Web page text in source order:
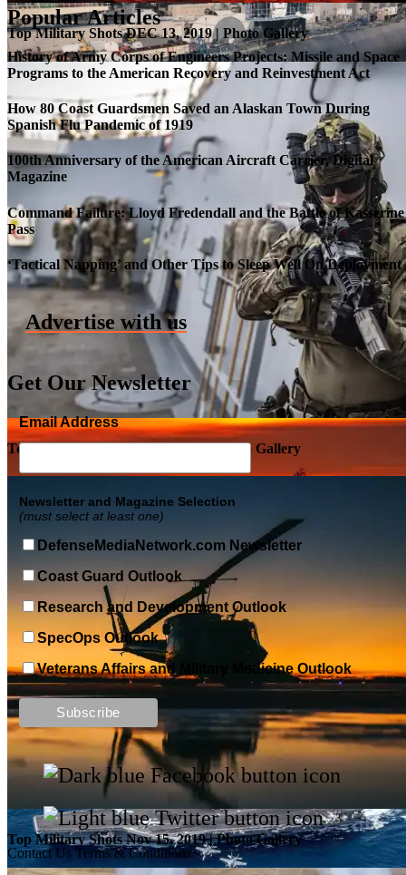
Roll-out of SSN 791 Delaware
Top Military Shots DEC 13, 2019 | Photo Gallery
Top Military Shots DEC 13, 2019 | Photo Gallery
Top Military Shots DEC 5, 2019 | Photo Gallery
Top Military Shots Nov 15, 2019 | Photo Gallery
Popular Articles
History of Army Corps of Engineers Projects: Missile and Space
Programs to the American Recovery and Reinvestment Act
How 80 Coast Guardsmen Saved an Alaskan Town During
Spanish Flu Pandemic of 1919
100th Anniversary of the American Aircraft Carrier, Digital
Magazine
Command Failure: Lloyd Fredendall and the Battle of Kasserine
Pass
‘Tactical Napping’ and Other Tips to Sleep Well On Deployment
Advertise with us
Get Our Newsletter
Email Address
Newsletter and Magazine Selection
(must select at least one)
DefenseMediaNetwork.com Newsletter
Coast Guard Outlook
Research and Development Outlook
SpecOps Outlook
Veterans Affairs and Military Medicine Outlook
Contact Us Terms & Conditions